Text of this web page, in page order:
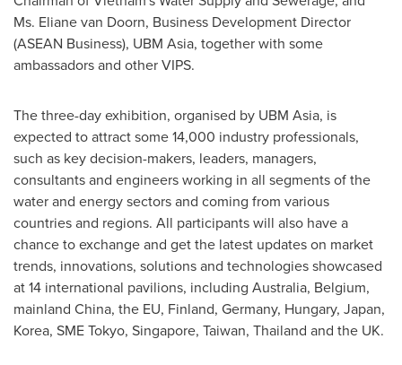
Ms. Eliane van Doorn, Business Development Director
(ASEAN Business), UBM Asia, together with some
ambassadors and other VIPS.
The three-day exhibition, organised by UBM Asia, is
expected to attract some 14,000 industry professionals,
such as key decision-makers, leaders, managers,
consultants and engineers working in all segments of the
water and energy sectors and coming from various
countries and regions. All participants will also have a
chance to exchange and get the latest updates on market
trends, innovations, solutions and technologies showcased
at 14 international pavilions, including Australia, Belgium,
mainland China, the EU, Finland, Germany, Hungary, Japan,
Korea, SME Tokyo, Singapore, Taiwan, Thailand and the UK.